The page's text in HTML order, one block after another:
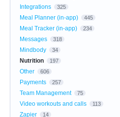
Integrations 325
Meal Planner (in-app) 445
Meal Tracker (in-app) 234
Messages 318
Mindbody 34
Nutrition 197
Other 606
Payments 257
Team Management 75
Video workouts and calls 113
Zapier 14